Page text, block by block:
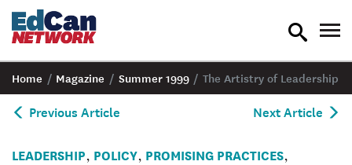
toggle
Home / Magazine / Summer 1999 / The Artistry of Leadership
Previous Article Next Article
LEADERSHIP, POLICY, PROMISING PRACTICES,